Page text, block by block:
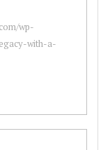
wp-
with-a-